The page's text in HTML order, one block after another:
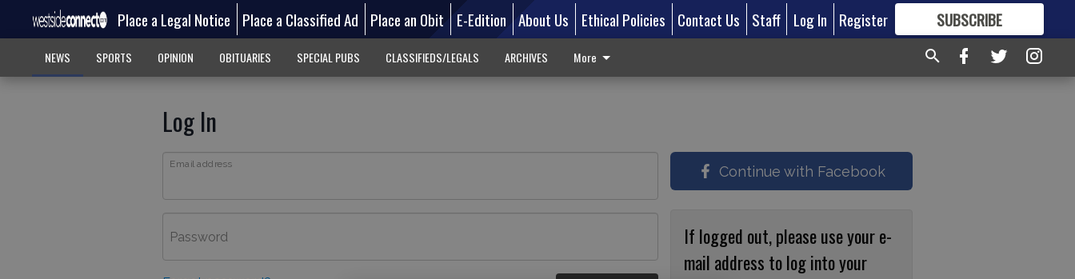
Place a Legal Notice Place a Classified Ad Place an Obit E-Edition About Us Ethical Policies Contact Us Staff Log In Register SUBSCRIBE
FORMORE GREAT CONTENT
NEWS SPORTS OPINION OBITUARIES SPECIAL PUBS CLASSIFIEDS/LEGALS ARCHIVES More
Log In
Email address
Password
Continue with Facebook
If logged out, please use your e-
mail address to log into your